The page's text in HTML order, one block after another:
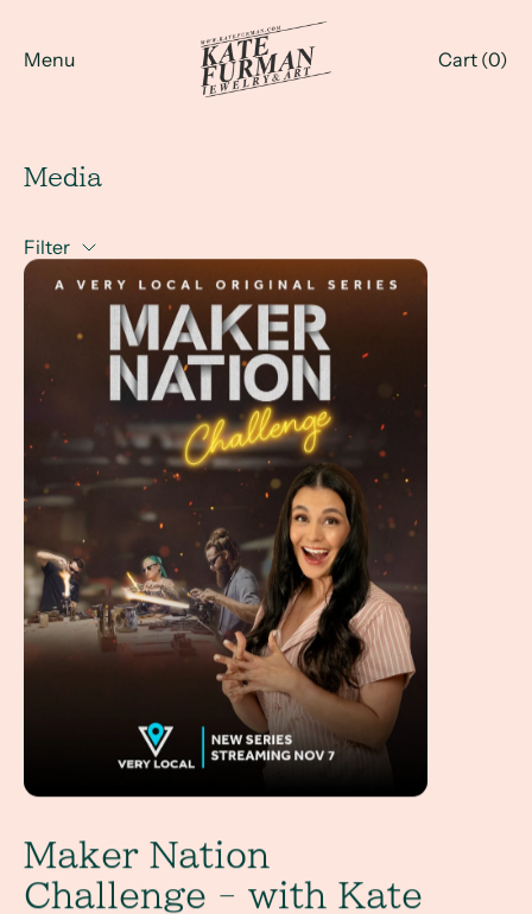
Menu Cart (0)
Media
Filter
Maker Nation Challenge - with Kate Furman at the
Maker Nation
Challenge - with Kate